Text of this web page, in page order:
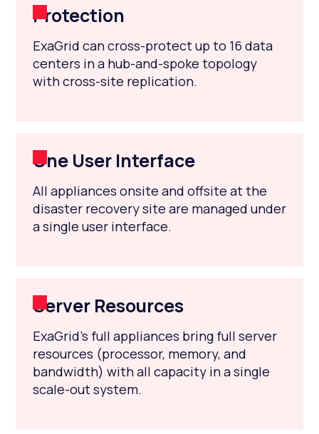
Protection
ExaGrid can cross-protect up to 16 data
centers in a hub-and-spoke topology
with cross-site replication.
One User Interface
All appliances onsite and offsite at the
disaster recovery site are managed under
a single user interface.
Server Resources
ExaGrid’s full appliances bring full server
resources (processor, memory, and
bandwidth) with all capacity in a single
scale-out system.